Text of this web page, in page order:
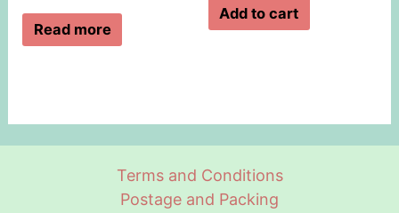
Read more
Add to cart
Terms and Conditions
Postage and Packing